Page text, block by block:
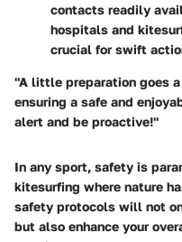
contacts readily
hospitals and
crucial for swift
"A little preparation goes
ensuring a safe and
alert and be proactive!"
In any sport, safety is
kitesurfing where nature
safety protocols will not
but also enhance your